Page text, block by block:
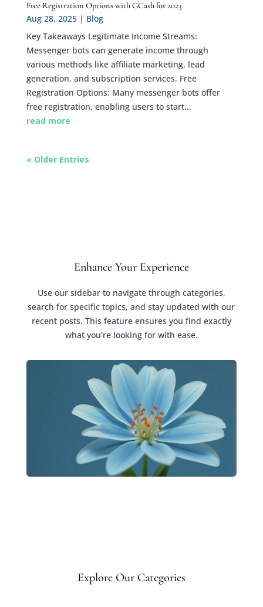
Free Registration Options with GCash for 2023
Aug 28, 2025| Blog
Key Takeaways Legitimate Income Streams:
Messenger bots can generate income through
various methods like affiliate marketing, lead
generation, and subscription services. Free
Registration Options: Many messenger bots offer
free registration, enabling users to start...
read more
« Older Entries
Enhance Your Experience
Use our sidebar to navigate through categories,
search for specific topics, and stay updated with our
recent posts. This feature ensures you find exactly
what you’re looking for with ease.
Explore Our Categories